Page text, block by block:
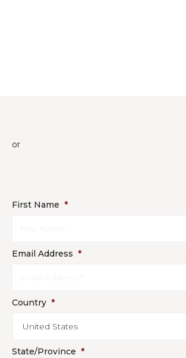
or
First Name *
Email Address *
Country *
State/Province *